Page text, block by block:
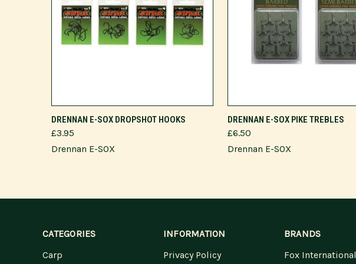
VIEW OPTIONS
DRENNAN E-SOX DROPSHOT HOOKS
£3.95
Drennan E-SOX
VIEW OPTIONS
DRENNAN E-SOX PIKE TREBLES
£6.50
Drennan E-SOX
CATEGORIES
Carp
INFORMATION
Privacy Policy
BRANDS
Fox International